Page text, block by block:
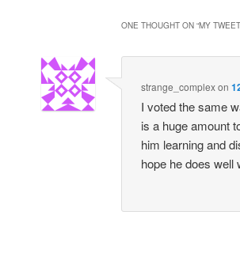
ONE THOUGHT ON “MY
strange_complexon
I voted the same
is a huge amount
him learning and
hope he does well